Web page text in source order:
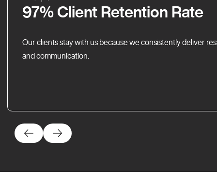
97% Client Retention Rate
Our clients stay with us because we consistently deliver
and communication.